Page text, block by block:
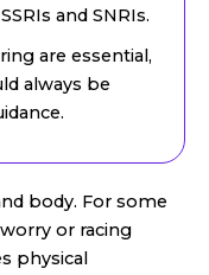
and SNRIs.
are essential,
always be
body. For some
or racing
physical